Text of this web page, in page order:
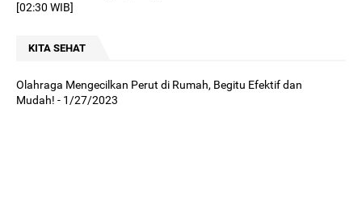
[02:30 WIB]
KITA SEHAT
Olahraga Mengecilkan Perut di Rumah, Begitu Efektif dan
Mudah! - 1/27/2023